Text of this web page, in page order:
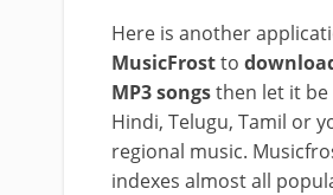
Here is another
MusicFrostto
MP3 songsthen let it be
Hindi, Telugu, Tamil or
regional music.
indexes almost all